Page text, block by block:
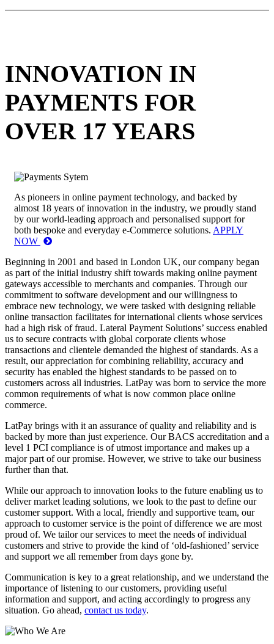
INNOVATION IN
PAYMENTS FOR
OVER 17 YEARS
As pioneers in online payment technology, and backed by
almost 18 years of innovation in the industry, we proudly stand
by our world-leading approach and personalised support for
both bespoke and everyday e-Commerce solutions. APPLY
NOW
Beginning in 2001 and based in London UK, our company began
as part of the initial industry shift towards making online payment
gateways accessible to merchants and companies. Through our
commitment to software development and our willingness to
embrace new technology, we were tasked with designing reliable
online transaction facilitates for international clients whose services
had a high risk of fraud. Lateral Payment Solutions’ success enabled
us to secure contracts with global corporate clients whose
transactions and clientele demanded the highest of standards. As a
result, our appreciation for combining reliability, accuracy and
security has enabled the highest standards to be passed on to
customers across all industries. LatPay was born to service the more
common requirements of what is now common place online
commerce.
LatPay brings with it an assurance of quality and reliability and is
backed by more than just experience. Our BACS accreditation and a
level 1 PCI compliance is of utmost importance and makes up a
major part of our promise. However, we strive to take our business
further than that.
While our approach to innovation looks to the future enabling us to
deliver market leading solutions, we look to the past to define our
customer support. With a local, friendly and supportive team, our
approach to customer service is the point of difference we are most
proud of. We tailor our services to meet the needs of individual
customers and strive to provide the kind of ‘old-fashioned’ service
and support we all remember from days gone by.
Communication is key to a great relationship, and we understand the
importance of listening to our customers, providing useful
information and support, and acting accordingly to progress any
situation. Go ahead, contact us today.